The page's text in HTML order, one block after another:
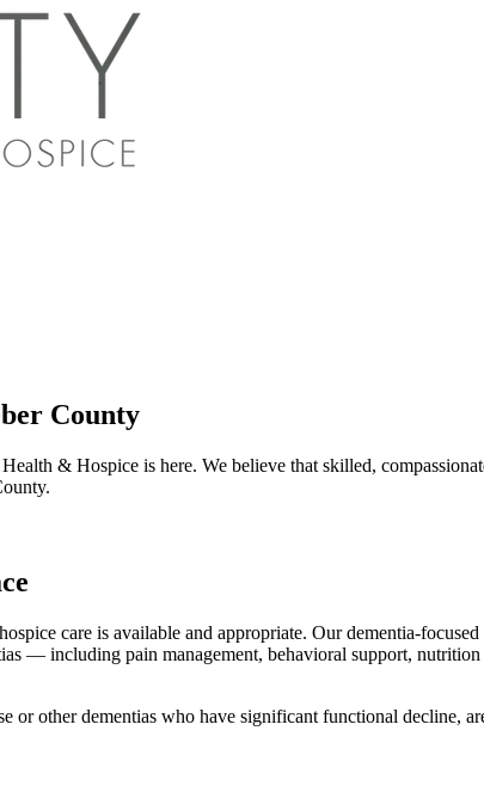
County
& Hospice is here. We believe that skilled,
care is available and appropriate. Our dementia-
— including pain management, behavioral support,
or other dementias who have significant functional decline,